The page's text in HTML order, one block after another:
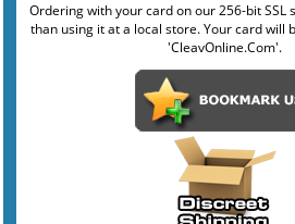
Ordering with your card on our 256-bit SSL
than using it at a local store. Your card will
'CleavOnline.Com'.